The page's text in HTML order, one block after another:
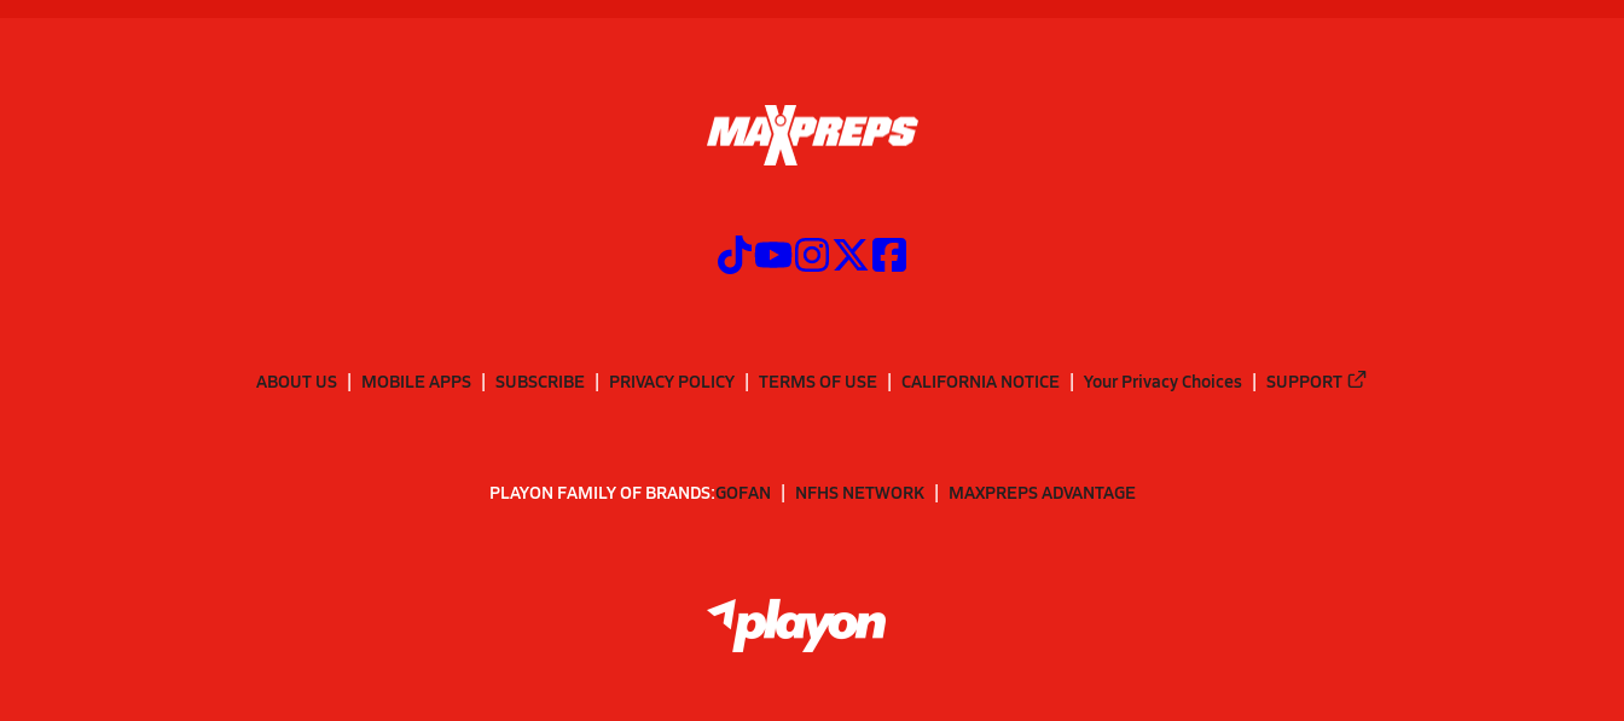
ABOUT US MOBILE APPS SUBSCRIBE PRIVACY POLICY TERMS OF USE CALIFORNIA NOTICE Your Privacy Choices SUPPORT
PLAYON FAMILY OF BRANDS:GOFAN NFHS NETWORK MAXPREPS ADVANTAGE